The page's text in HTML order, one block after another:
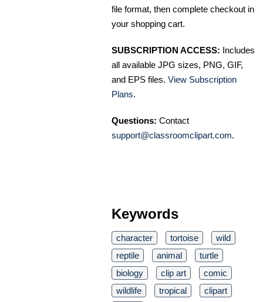
file format, then complete checkout in
your shopping cart.
SUBSCRIPTION ACCESS: Includes
all available JPG sizes, PNG, GIF,
and EPS files. View Subscription
Plans.
Questions: Contact
support@classroomclipart.com.
Keywords
character tortoise
wild
reptile
animal
turtle
biology
clip art
comic
wildlife
tropical
clipart